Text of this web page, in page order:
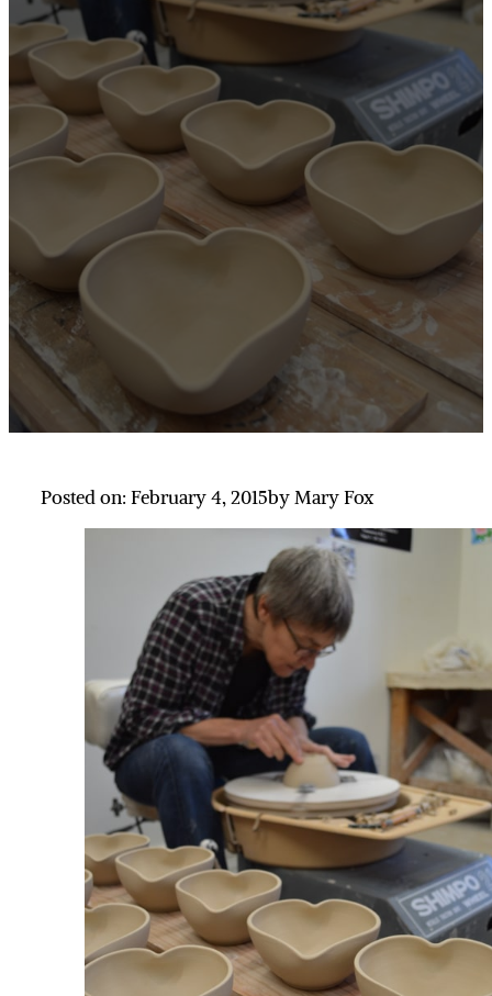
Posted on: February 4, 2015by Mary Fox